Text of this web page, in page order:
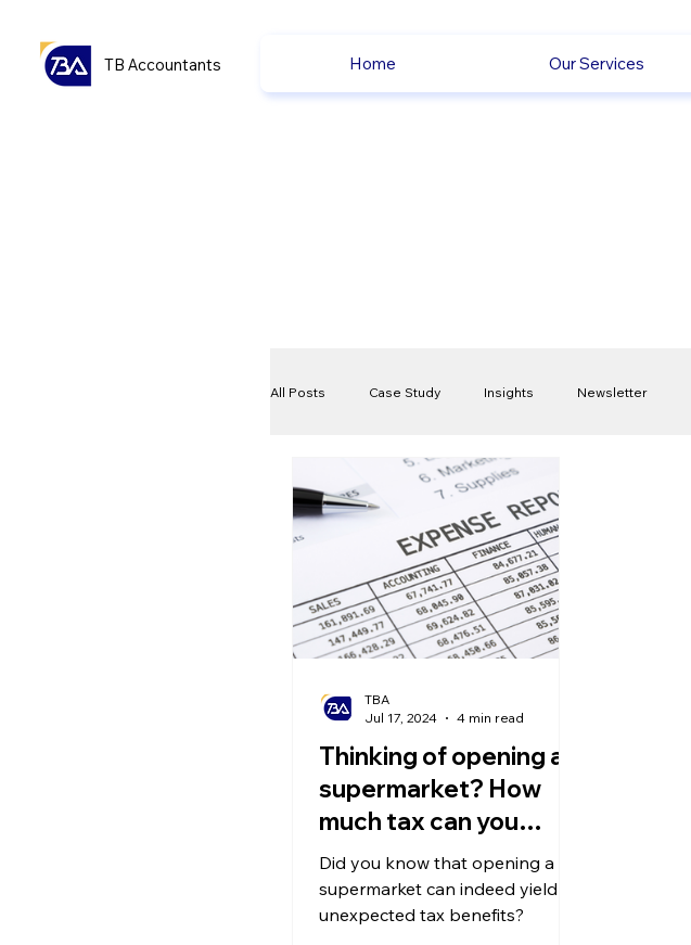
TB Accountants Home Our Services
All Posts Case Study Insights Newsletter
Compliance Check
Ecommerce News Political Changes
Thinking of opening a
supermarket? How
much tax can you
save?
Did you know that opening a
supermarket can indeed yield
unexpected tax benefits?
TBA
Jul 17, 2024
4 min read